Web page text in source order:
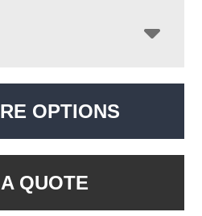
OPTIONS
QUOTE